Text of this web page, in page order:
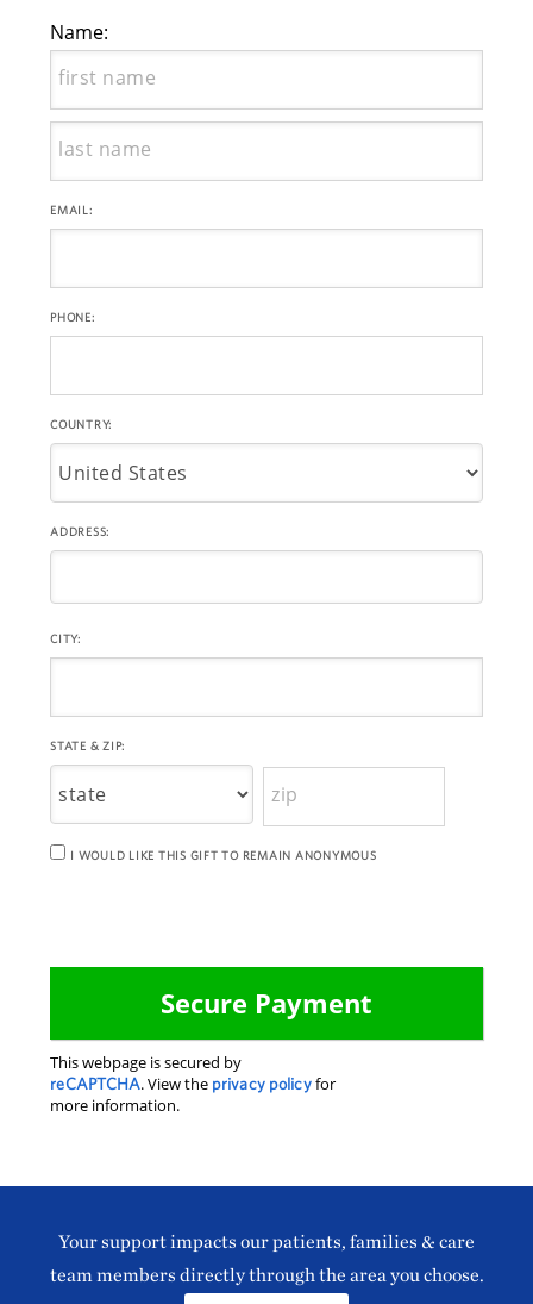
Name:
EMAIL:
PHONE:
COUNTRY:
ADDRESS:
CITY:
STATE & ZIP:
I WOULD LIKE THIS GIFT TO REMAIN ANONYMOUS
This webpage is secured by
reCAPTCHA. View the privacy policyfor
more information.
Your support impacts our patients, families & care
team members directly through the area you choose.